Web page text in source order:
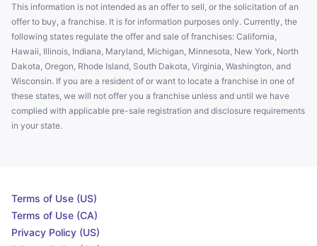
This information is not intended as an offer to sell, or the solicitation of an
offer to buy, a franchise. It is for information purposes only. Currently, the
following states regulate the offer and sale of franchises: California,
Hawaii, Illinois, Indiana, Maryland, Michigan, Minnesota, New York, North
Dakota, Oregon, Rhode Island, South Dakota, Virginia, Washington, and
Wisconsin. If you are a resident of or want to locate a franchise in one of
these states, we will not offer you a franchise unless and until we have
complied with applicable pre-sale registration and disclosure requirements
in your state.
Terms of Use (US)
Terms of Use (CA)
Privacy Policy (US)